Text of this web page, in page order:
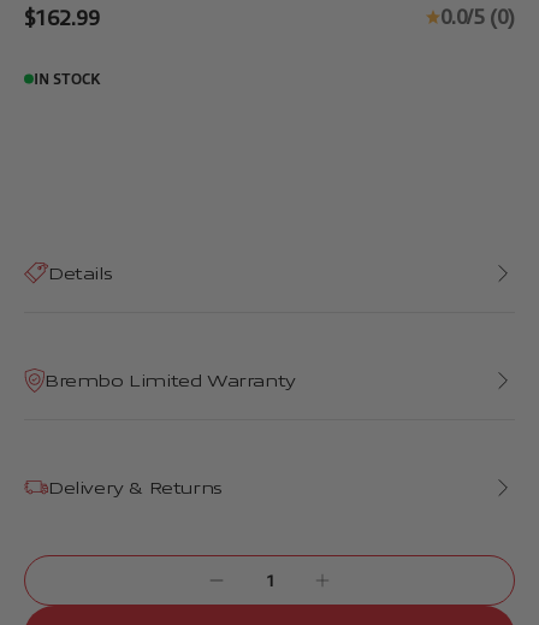
Sale price
$162.99 0.0/5 (0)
IN STOCK
Details
Brembo Limited Warranty
Delivery & Returns